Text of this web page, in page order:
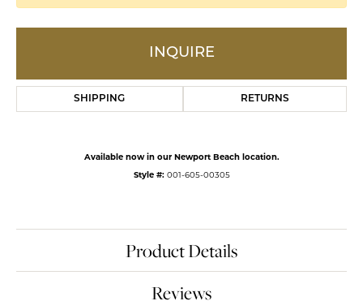
INQUIRE
SHIPPING RETURNS
Available now in our Newport Beach location.
Style #: 001-605-00305
Product Details
Reviews